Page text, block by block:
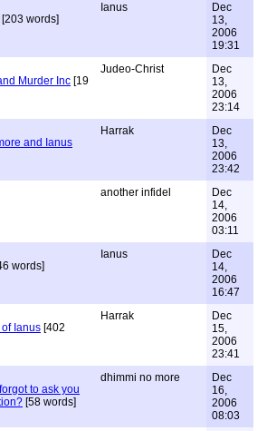
[203 words]
Ianus
Dec
13,
2006
19:31
Murder Inc [19
Judeo-Christ
Dec
13,
2006
23:14
and Ianus
Harrak
Dec
13,
2006
23:42
another infidel
Dec
14,
2006
03:11
words]
Ianus
Dec
14,
2006
16:47
Ianus [402
Harrak
Dec
15,
2006
23:41
to ask you
[58 words]
dhimmi no more
Dec
16,
2006
08:03